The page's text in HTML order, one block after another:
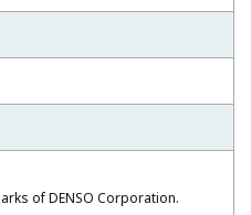
of DENSO Corporation.